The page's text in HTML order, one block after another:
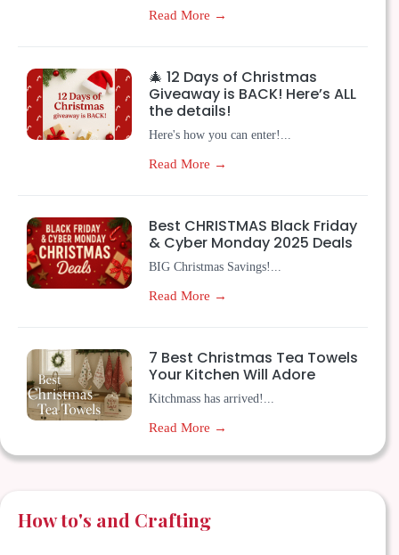
Read More →
🎄 12 Days of Christmas
Giveaway is BACK! Here’s ALL
the details!
Here's how you can enter!...
Read More →
Best CHRISTMAS Black Friday
& Cyber Monday 2025 Deals
BIG Christmas Savings!...
Read More →
7 Best Christmas Tea Towels
Your Kitchen Will Adore
Kitchmass has arrived!...
Read More →
How to's and Crafting